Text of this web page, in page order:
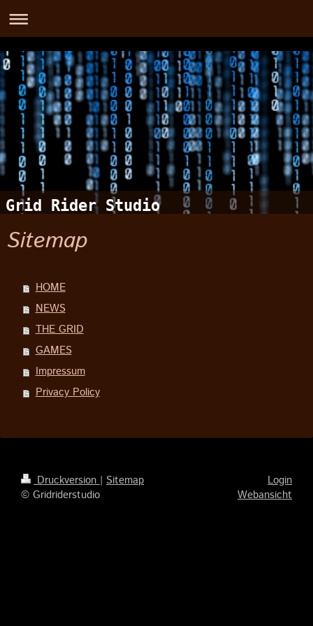
Grid Rider Studio
Sitemap
HOME
NEWS
THE GRID
GAMES
Impressum
Privacy Policy
Druckversion| Sitemap
© Gridriderstudio
Login
Webansicht